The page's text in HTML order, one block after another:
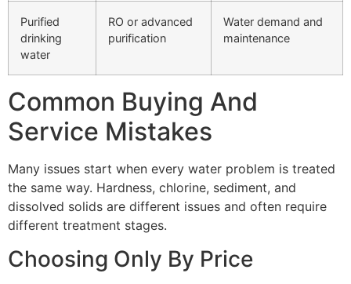
Purified
drinking
water
RO or advanced
purification
Water demand and
maintenance
Common Buying And
Service Mistakes
Many issues start when every water problem is treated
the same way. Hardness, chlorine, sediment, and
dissolved solids are different issues and often require
different treatment stages.
Choosing Only By Price